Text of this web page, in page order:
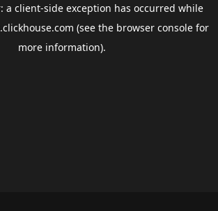
a client-side exception has occurred while
(see the browser consolefor
more information).